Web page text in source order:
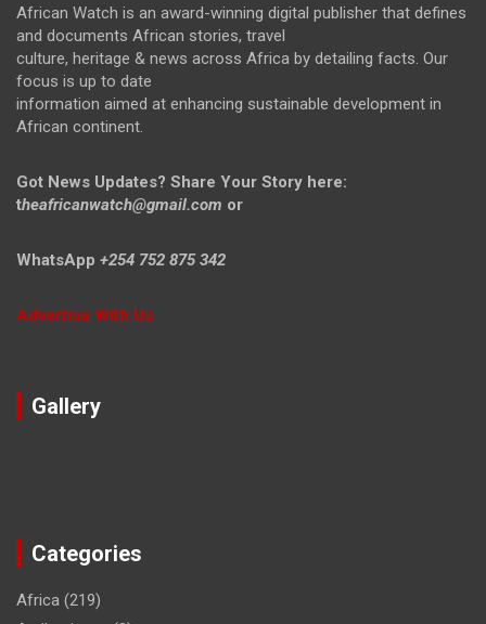
African Watch is an award-winning digital publisher that defines
and documents African stories, travel
culture, heritage & news across Africa by detailing facts. Our
focus is up to date
information aimed at enhancing sustainable development in
African continent.
Got News Updates? Share Your Story here:
theafricanwatch@gmail.com or
WhatsApp +254 752 875 342
Advertise With Us
Gallery
Categories
Africa (219)